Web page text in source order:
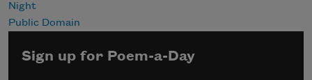
Night
Public Domain
Sign up for Poem-a-Day